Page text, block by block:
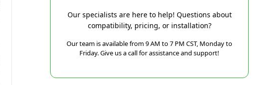
Our specialists are here to help! Questions about
compatibility, pricing, or installation?
Our team is available from 9 AM to 7 PM CST, Monday to
Friday. Give us a call for assistance and support!